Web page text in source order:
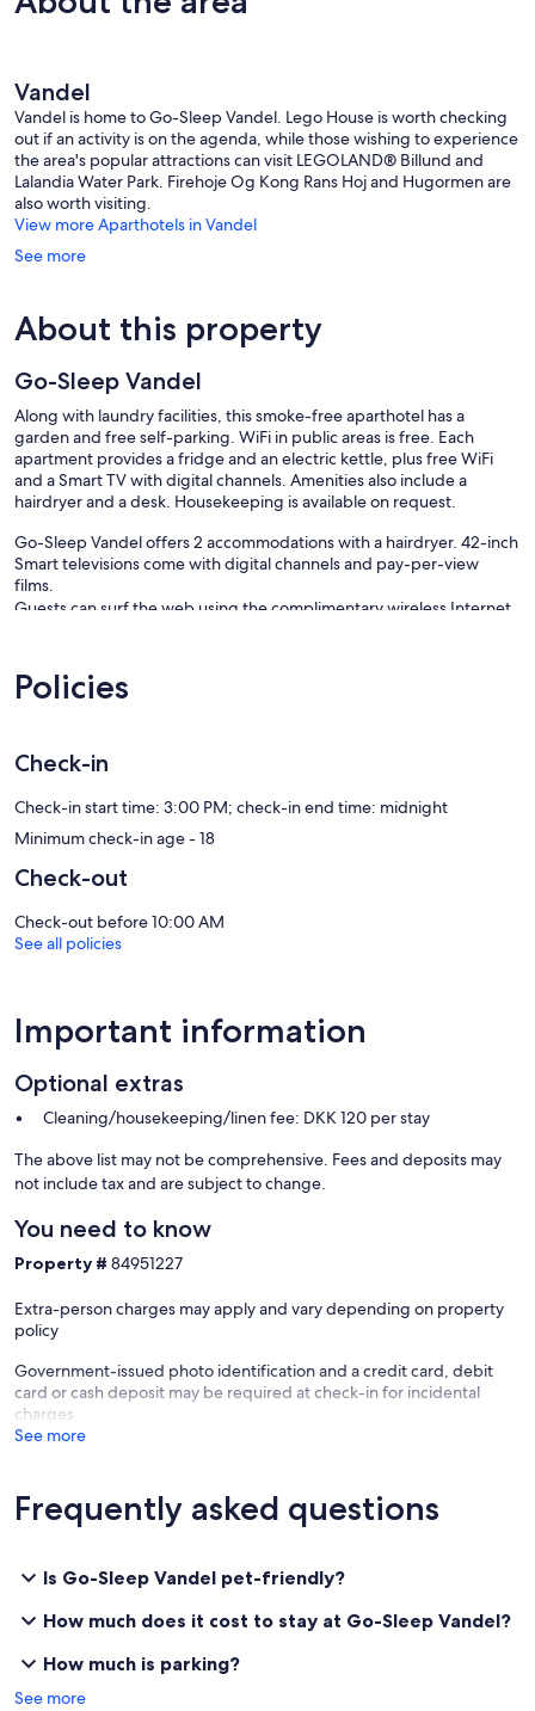
Vandel
Vandel is home to Go-Sleep Vandel. Lego House is worth checking
out if an activity is on the agenda, while those wishing to experience
the area's popular attractions can visit LEGOLAND® Billund and
Lalandia Water Park. Firehoje Og Kong Rans Hoj and Hugormen are
also worth visiting.
View more Aparthotels in Vandel
See more
About this property
Go-Sleep Vandel
Along with laundry facilities, this smoke-free aparthotel has a
garden and free self-parking. WiFi in public areas is free. Each
apartment provides a fridge and an electric kettle, plus free WiFi
and a Smart TV with digital channels. Amenities also include a
hairdryer and a desk. Housekeeping is available on request.
Go-Sleep Vandel offers 2 accommodations with a hairdryer. 42-inch
Smart televisions come with digital channels and pay-per-view
films.
Guests can surf the web using the complimentary wireless Internet
chairs. Change of towels and change of bedsheets can be
requested. Housekeeping is provided on request.
Policies
Check-in
Check-in start time: 3:00 PM; check-in end time: midnight
Minimum check-in age - 18
Check-out
Check-out before 10:00 AM
See all policies
Important information
Optional extras
Cleaning/housekeeping/linen fee: DKK 120 per stay
The above list may not be comprehensive. Fees and deposits may
not include tax and are subject to change.
You need to know
Property # 84951227
Extra-person charges may apply and vary depending on property
policy
Government-issued photo identification and a credit card, debit
card or cash deposit may be required at check-in for incidental
charges
See more
Frequently asked questions
Is Go-Sleep Vandel pet-friendly?
How much does it cost to stay at Go-Sleep Vandel?
How much is parking?
See more